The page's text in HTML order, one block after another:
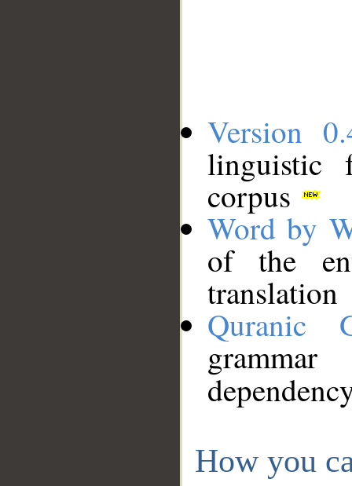
Version
linguistic
corpus
Word by
of the
translation
Quranic
How you